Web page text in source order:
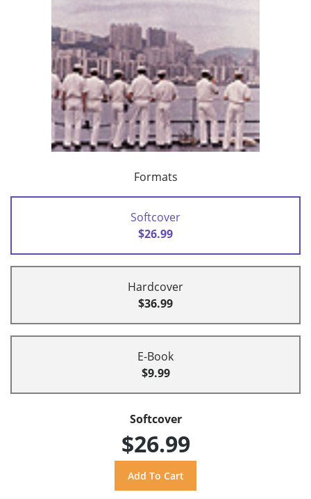
Formats
Softcover
$26.99
Hardcover
$36.99
E-Book
$9.99
Softcover
$26.99